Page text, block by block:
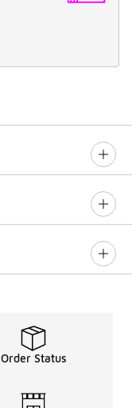
Order Status